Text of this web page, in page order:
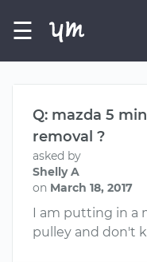
☰
Q: mazda 5
removal ?
asked by
Shelly A
on March 18, 2017
I am putting in a
pulley and don't